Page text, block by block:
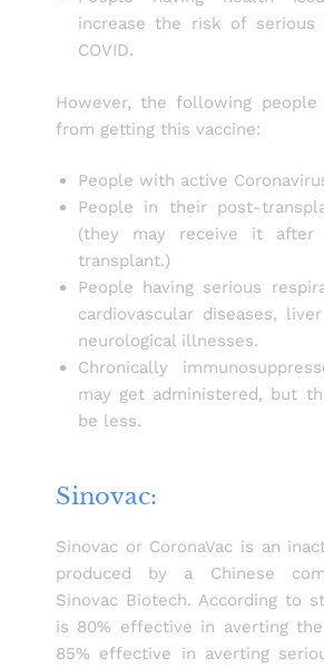
increase the risk of
COVID.
However, the following people
from getting this vaccine:
People with active
People in their post-
(they may receive it
transplant.)
People having serious
cardiovascular diseases,
neurological illnesses.
Chronically
may get administered, but
be less.
Sinovac:
Sinovac or CoronaVac is an
produced by a Chinese
Sinovac Biotech. According to
is 80% effective in averting
85% effective in averting